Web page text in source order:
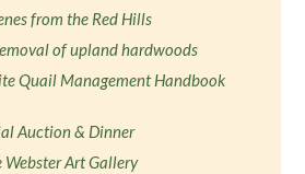
from the Red Hills
of upland hardwoods
Quail Management Handbook
Auction & Dinner
Art Gallery